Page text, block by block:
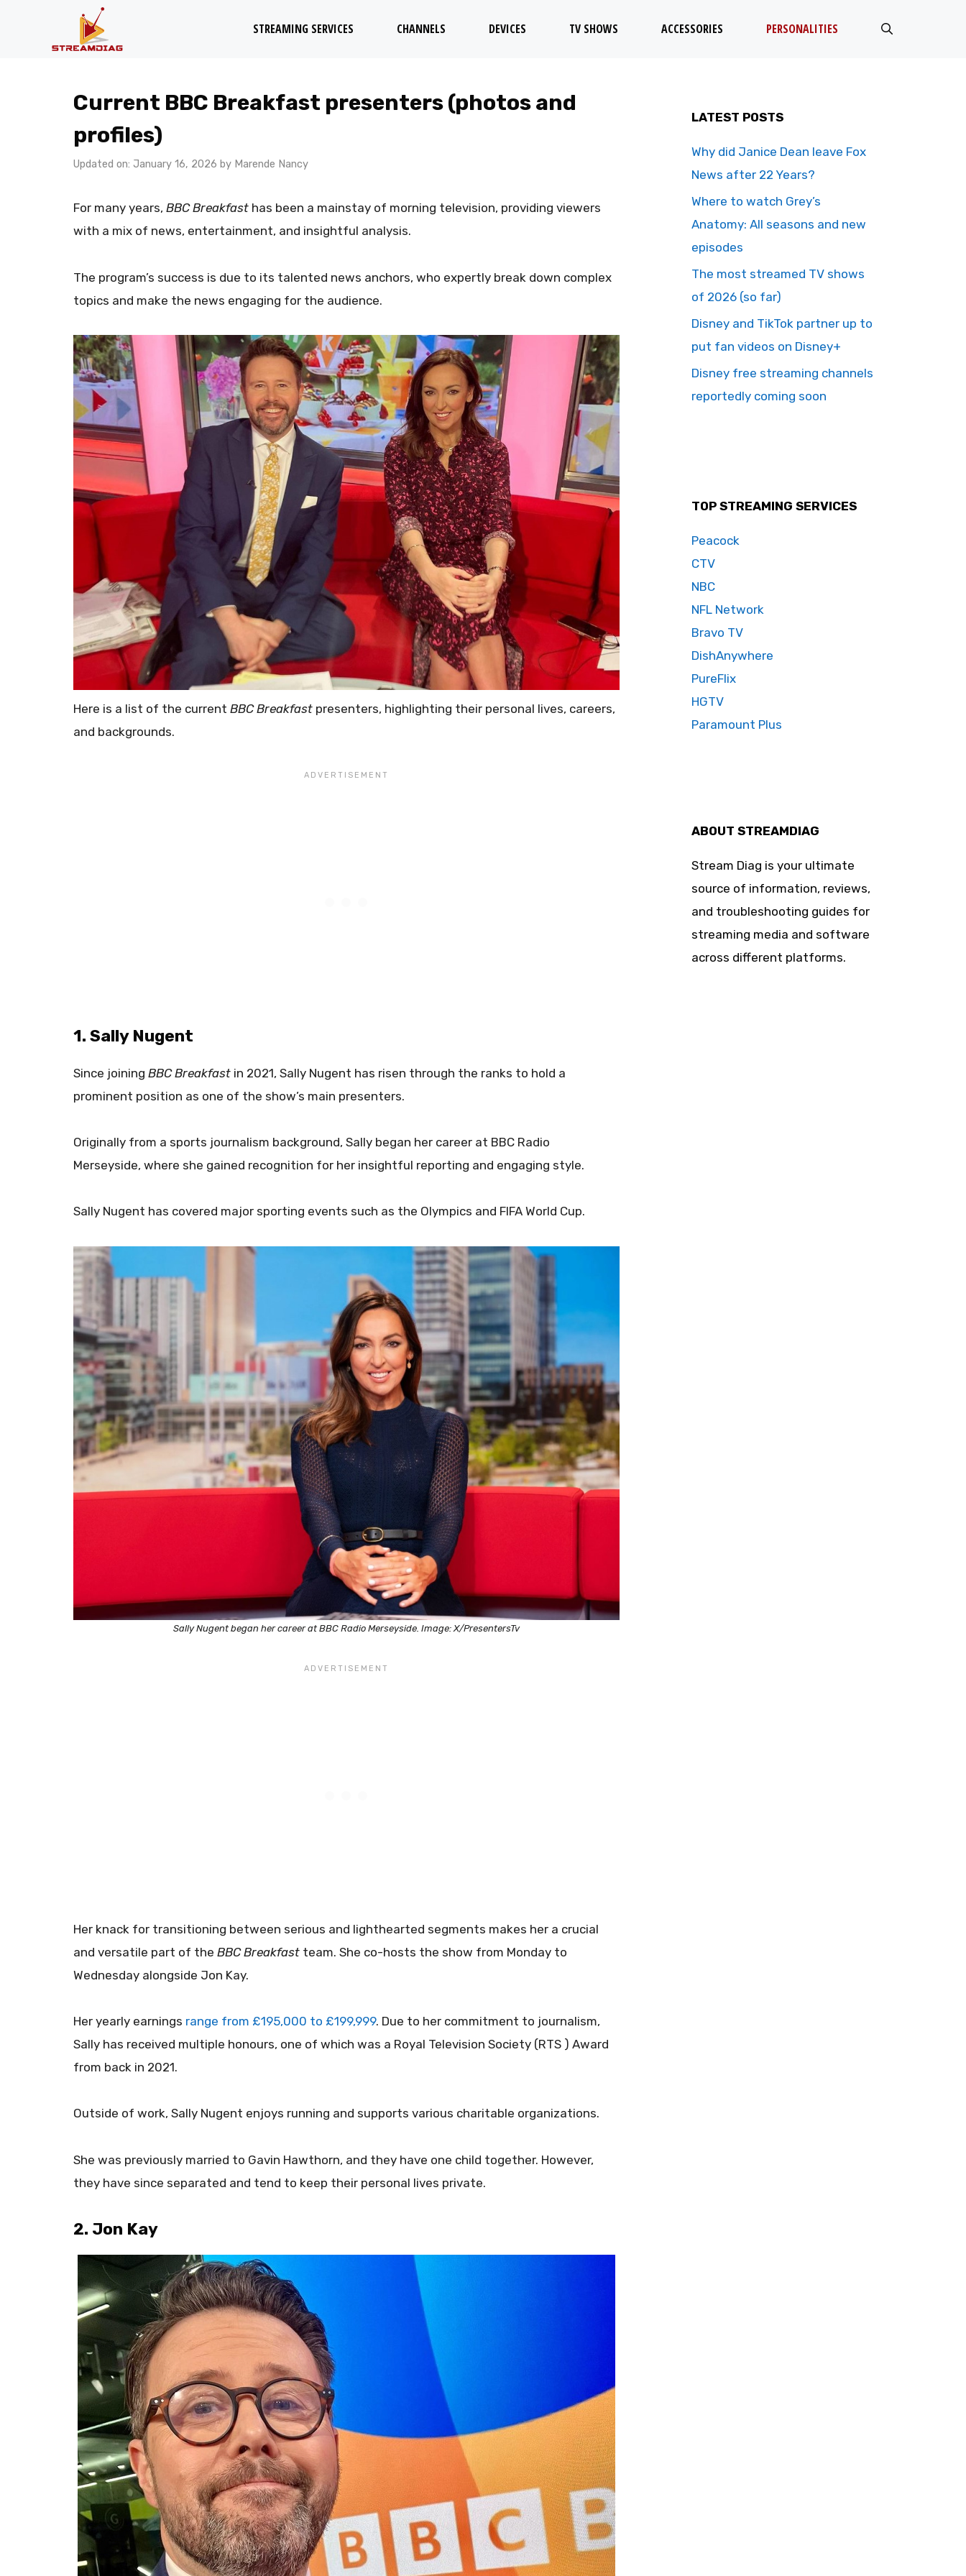
STREAMING SERVICES CHANNELS DEVICES TV SHOWS ACCESSORIES PERSONALITIES
Current BBC Breakfast presenters (photos and
profiles)
Updated on: January 16, 2026 by Marende Nancy
For many years, BBC Breakfast has been a mainstay of morning television, providing viewers
with a mix of news, entertainment, and insightful analysis.
The program’s success is due to its talented news anchors, who expertly break down complex
topics and make the news engaging for the audience.
Here is a list of the current BBC Breakfast presenters, highlighting their personal lives, careers,
and backgrounds.
1. Sally Nugent
Since joining BBC Breakfast in 2021, Sally Nugent has risen through the ranks to hold a
prominent position as one of the show’s main presenters.
Originally from a sports journalism background, Sally began her career at BBC Radio
Merseyside, where she gained recognition for her insightful reporting and engaging style.
Sally Nugent has covered major sporting events such as the Olympics and FIFA World Cup.
Sally Nugent began her career at BBC Radio Merseyside. Image: X/PresentersTv
Her knack for transitioning between serious and lighthearted segments makes her a crucial
and versatile part of the BBC Breakfast team. She co-hosts the show from Monday to
Wednesday alongside Jon Kay.
Her yearly earnings range from £195,000 to £199,999. Due to her commitment to journalism,
Sally has received multiple honours, one of which was a Royal Television Society (RTS ) Award
from back in 2021.
Outside of work, Sally Nugent enjoys running and supports various charitable organizations.
She was previously married to Gavin Hawthorn, and they have one child together. However,
they have since separated and tend to keep their personal lives private.
2. Jon Kay
LATEST POSTS
Why did Janice Dean leave Fox
News after 22 Years?
Where to watch Grey’s
Anatomy: All seasons and new
episodes
The most streamed TV shows
of 2026 (so far)
Disney and TikTok partner up to
put fan videos on Disney+
Disney free streaming channels
reportedly coming soon
TOP STREAMING SERVICES
Peacock
CTV
NBC
NFL Network
Bravo TV
DishAnywhere
PureFlix
HGTV
Paramount Plus
ABOUT STREAMDIAG
Stream Diag is your ultimate
source of information, reviews,
and troubleshooting guides for
streaming media and software
across different platforms.